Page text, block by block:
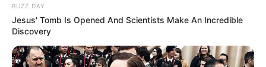
BUZZ DAY
Jesus' Tomb Is Opened And Scientists Make An Incredible
Discovery